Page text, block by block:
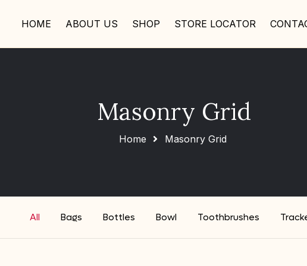
HOME ABOUT US SHOP STORE LOCATOR
Masonry Grid
Home Masonry Grid
All Bags Bottles Bowl Toothbrushes